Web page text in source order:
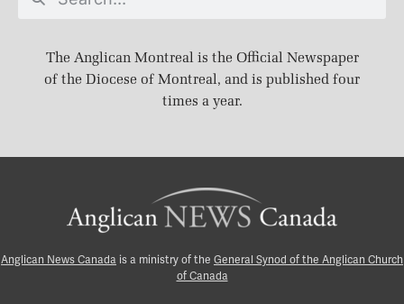
The Anglican Montreal is the Official Newspaper
of the Diocese of Montreal, and is published four
times a year.
Anglican News Canada is a ministry of the General Synod of the Anglican Church
of Canada